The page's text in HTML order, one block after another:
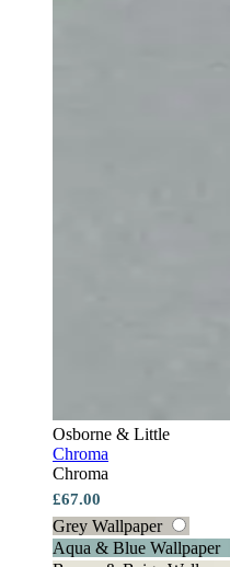
Osborne & Little
Chroma
Chroma
£67.00
Grey Wallpaper
Aqua & Blue Wallpaper